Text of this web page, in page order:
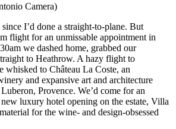
Camera)
I’d done a straight-to-plane. But
flight for an unmissable appointment in
we dashed home, grabbed our
to Heathrow. A hazy flight to
whisked to Château La Coste, an
and expansive art and architecture
Provence. We’d come for an
luxury hotel opening on the estate, Villa
for the wine- and design-obsessed